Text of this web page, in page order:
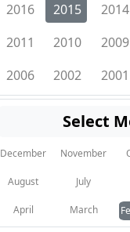
2016 2015 2014
2011
2010 2009
2006
2002 2001
Select
December November
August July
April March